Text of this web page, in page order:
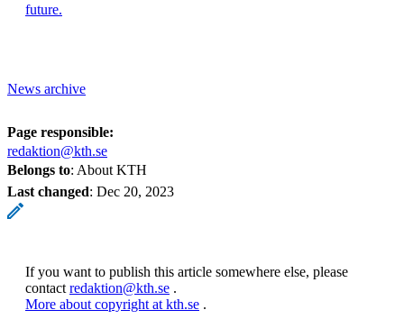
future.
News archive
Page responsible:
redaktion@kth.se
Belongs to: About KTH
Last changed: Dec 20, 2023
If you want to publish this article somewhere else, please
contact redaktion@kth.se .
More about copyright at kth.se .